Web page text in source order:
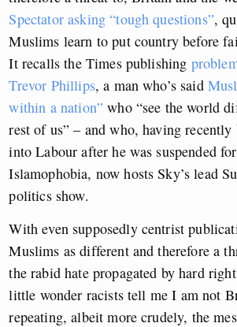
Spectator asking “tough questions”,
Muslims learn to put country before
It recalls the Times publishing
Trevor Phillips, a man who’s said
within a nation” who “see the world
rest of us” – and who, having recently
into Labour after he was suspended
Islamophobia, now hosts Sky’s lead
politics show.
With even supposedly centrist
Muslims as different and therefore a
the rabid hate propagated by hard
little wonder racists tell me I am not
repeating, albeit more crudely, the